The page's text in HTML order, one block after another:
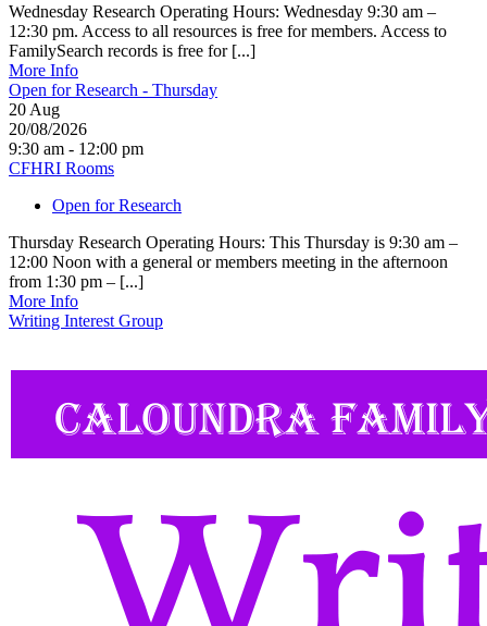
Wednesday Research Operating Hours: Wednesday 9:30 am –
12:30 pm. Access to all resources is free for members. Access to
FamilySearch records is free for [...]
More Info
Open for Research - Thursday
20 Aug
20/08/2026
9:30 am - 12:00 pm
CFHRI Rooms
Open for Research
Thursday Research Operating Hours: This Thursday is 9:30 am –
12:00 Noon with a general or members meeting in the afternoon
from 1:30 pm – [...]
More Info
Writing Interest Group